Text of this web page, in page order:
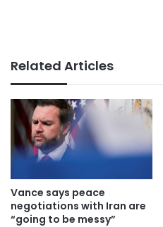
Related Articles
Vance says peace
negotiations with Iran are
“going to be messy”